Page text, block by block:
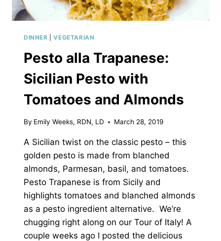
DINNER |VEGETARIAN
Pesto alla Trapanese:
Sicilian Pesto with
Tomatoes and Almonds
By Emily Weeks, RDN, LD March 28, 2019
A Sicilian twist on the classic pesto – this
golden pesto is made from blanched
almonds, Parmesan, basil, and tomatoes.
Pesto Trapanese is from Sicily and
highlights tomatoes and blanched almonds
as a pesto ingredient alternative. We’re
chugging right along on our Tour of Italy! A
couple weeks ago I posted the delicious